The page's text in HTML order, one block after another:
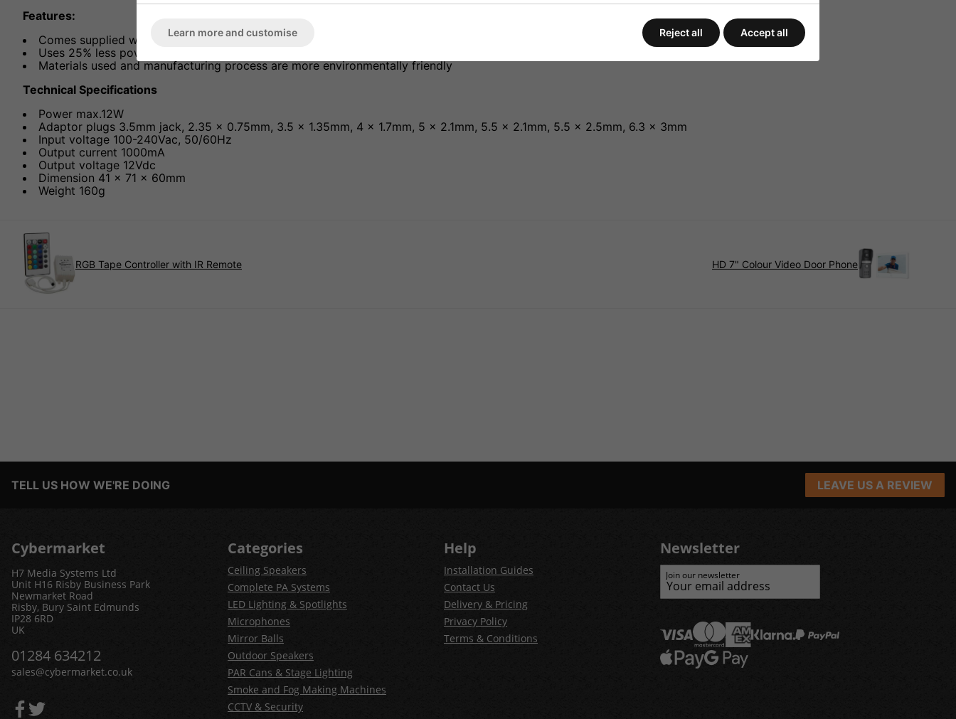
Features:
Comes supplied with 8 adaptors
Uses 25% less power making it more energy efficient
Materials used and manufacturing process are more environmentally friendly
Technical Specifications
Power max.12W
Adaptor plugs 3.5mm jack, 2.35 x 0.75mm, 3.5 x 1.35mm, 4 x 1.7mm, 5 x 2.1mm, 5.5 x 2.1mm, 5.5 x 2.5mm, 6.3 x 3mm
Input voltage 100-240Vac, 50/60Hz
Output current 1000mA
Output voltage 12Vdc
Dimension 41 x 71 x 60mm
Weight 160g
RGB Tape Controller with IR Remote HD 7" Colour Video Door Phone
TELL US HOW WE'RE DOING LEAVE US A REVIEW
Cybermarket
H7 Media Systems Ltd
Unit H16 Risby Business Park
Newmarket Road
Risby, Bury Saint Edmunds
IP28 6RD
UK
01284 634212
sales@cybermarket.co.uk
Categories
Ceiling Speakers
Complete PA Systems
LED Lighting & Spotlights
Microphones
Mirror Balls
Outdoor Speakers
PAR Cans & Stage Lighting
Smoke and Fog Making Machines
CCTV & Security
Help
Installation Guides
Contact Us
Delivery & Pricing
Privacy Policy
Terms & Conditions
Newsletter
Join our newsletter
Learn more and customise Reject all Accept all